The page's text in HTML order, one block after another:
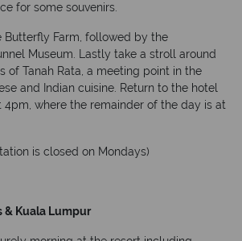
for some souvenirs.
Butterfly Farm, followed by the
Museum. Lastly take a stroll around
of Tanah Rata, a meeting point in the
and Indian cuisine. Return to the hotel
where the remainder of the day is at
is closed on Mondays)
& Kuala Lumpur